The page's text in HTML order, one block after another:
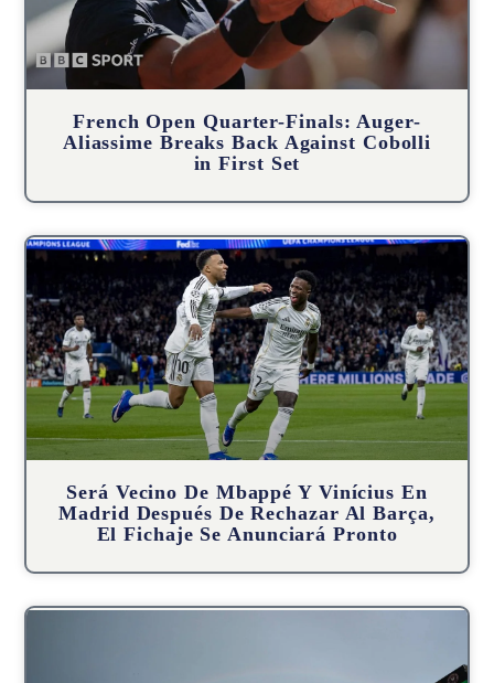
French Open Quarter-Finals: Auger-
Aliassime Breaks Back Against Cobolli
in First Set
Será Vecino De Mbappé Y Vinícius En
Madrid Después De Rechazar Al Barça,
El Fichaje Se Anunciará Pronto